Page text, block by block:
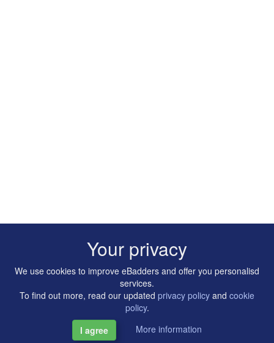
Copyright © 2014-2026 Artilligence Ltd.
Your privacy
We use cookies to improve eBadders and offer you personalisd
services.
To find out more, read our updated privacy policy and cookie
policy.
I agree
More information